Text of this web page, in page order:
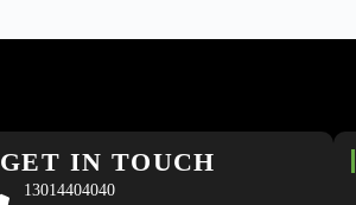
GET IN TOUCH
13014404040